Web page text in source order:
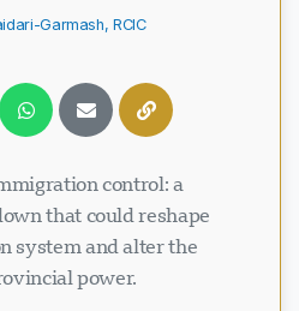
Garmash, RCIC
control: a
that could reshape
system and alter the
power.